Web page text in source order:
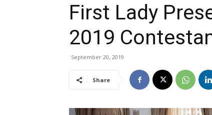
First Lady
2019
September 20, 2019
Share